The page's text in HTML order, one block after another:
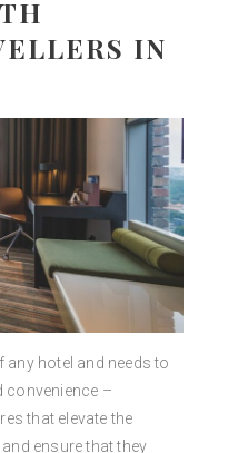
IN
hotel and needs to
convenience –
that elevate the
ensure that they